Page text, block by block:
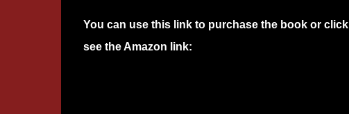
You can use this link to purchase the book or click
see the Amazon link: